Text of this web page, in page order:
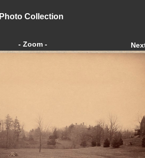
Photo Collection
- Zoom -